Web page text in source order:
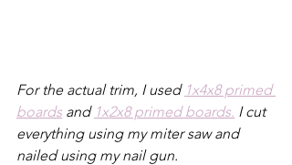
For the actual trim, I used 1x4x8 primed
boards and 1x2x8 primed boards. I cut
everything using my miter saw and
nailed using my nail gun.